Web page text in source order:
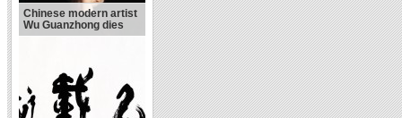
Chinese modern artist
Wu Guanzhong dies